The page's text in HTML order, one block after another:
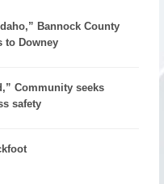
Bannock County
to Downey
Community seeks
safety